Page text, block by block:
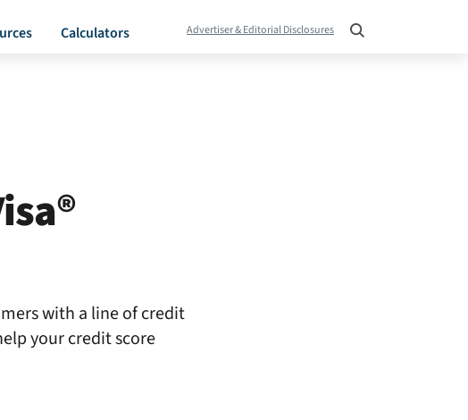
Calculators Advertiser & Editorial Disclosures
with a line of credit
your credit score